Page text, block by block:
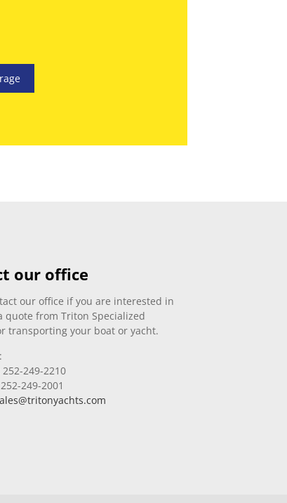
our office
our office if you are interested in
quote from Triton Specialized
transporting your boat or yacht.
249-2210
249-2001